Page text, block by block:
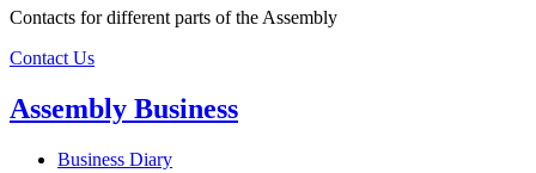
Contacts for different parts of the Assembly
Contact Us
Assembly Business
Business Diary